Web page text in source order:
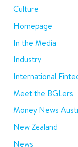
Culture
Homepage
In the Media
Industry
International
Meet the BGLers
Money News
New Zealand
News